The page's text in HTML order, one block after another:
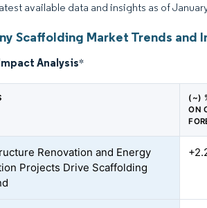
available data and insights as of
Scaffolding Market Trends and
Analysis*
(~)
ON
Renovation and Energy
Projects Drive Scaffolding